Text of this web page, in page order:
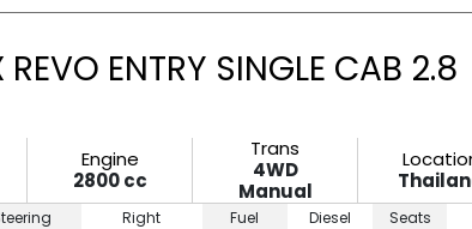
ENTRY SINGLE CAB 2.8
Engine
2800 cc
Trans
4WD
Manual
Right
Fuel
Diesel
Seats